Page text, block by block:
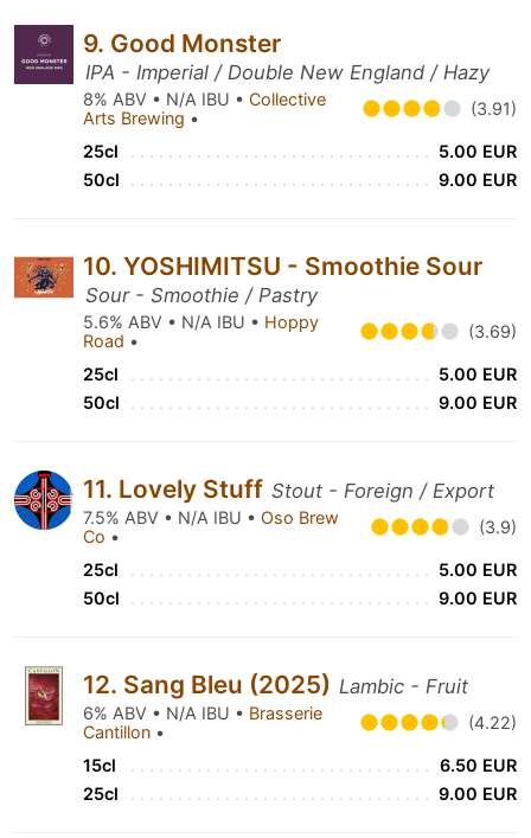
9. Good Monster
IPA - Imperial / Double New England / Hazy
8% ABV • N/A IBU • Collective
Arts Brewing • (3.91)
25cl
5.00 EUR
50cl
9.00 EUR
10. YOSHIMITSU - Smoothie Sour
Sour - Smoothie / Pastry
5.6% ABV • N/A IBU • Hoppy
Road • (3.69)
25cl
5.00 EUR
50cl
9.00 EUR
11. Lovely Stuff Stout - Foreign / Export
7.5% ABV • N/A IBU • Oso Brew
Co • (3.9)
25cl
5.00 EUR
50cl
9.00 EUR
12. Sang Bleu (2025) Lambic - Fruit
6% ABV • N/A IBU • Brasserie
Cantillon • (4.22)
15cl
6.50 EUR
25cl
9.00 EUR